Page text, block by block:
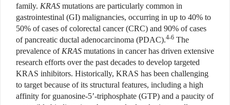
family. KRAS mutations are particularly common in
gastrointestinal (GI) malignancies, occurring in up to 40% to
50% of cases of colorectal cancer (CRC) and 90% of cases
of pancreatic ductal adenocarcinoma (PDAC).4-6 The
prevalence of KRAS mutations in cancer has driven extensive
research efforts over the past decades to develop targeted
KRAS inhibitors. Historically, KRAS has been challenging
to target because of its structural features, including a high
affinity for guanosine-5’-triphosphate (GTP) and a paucity of